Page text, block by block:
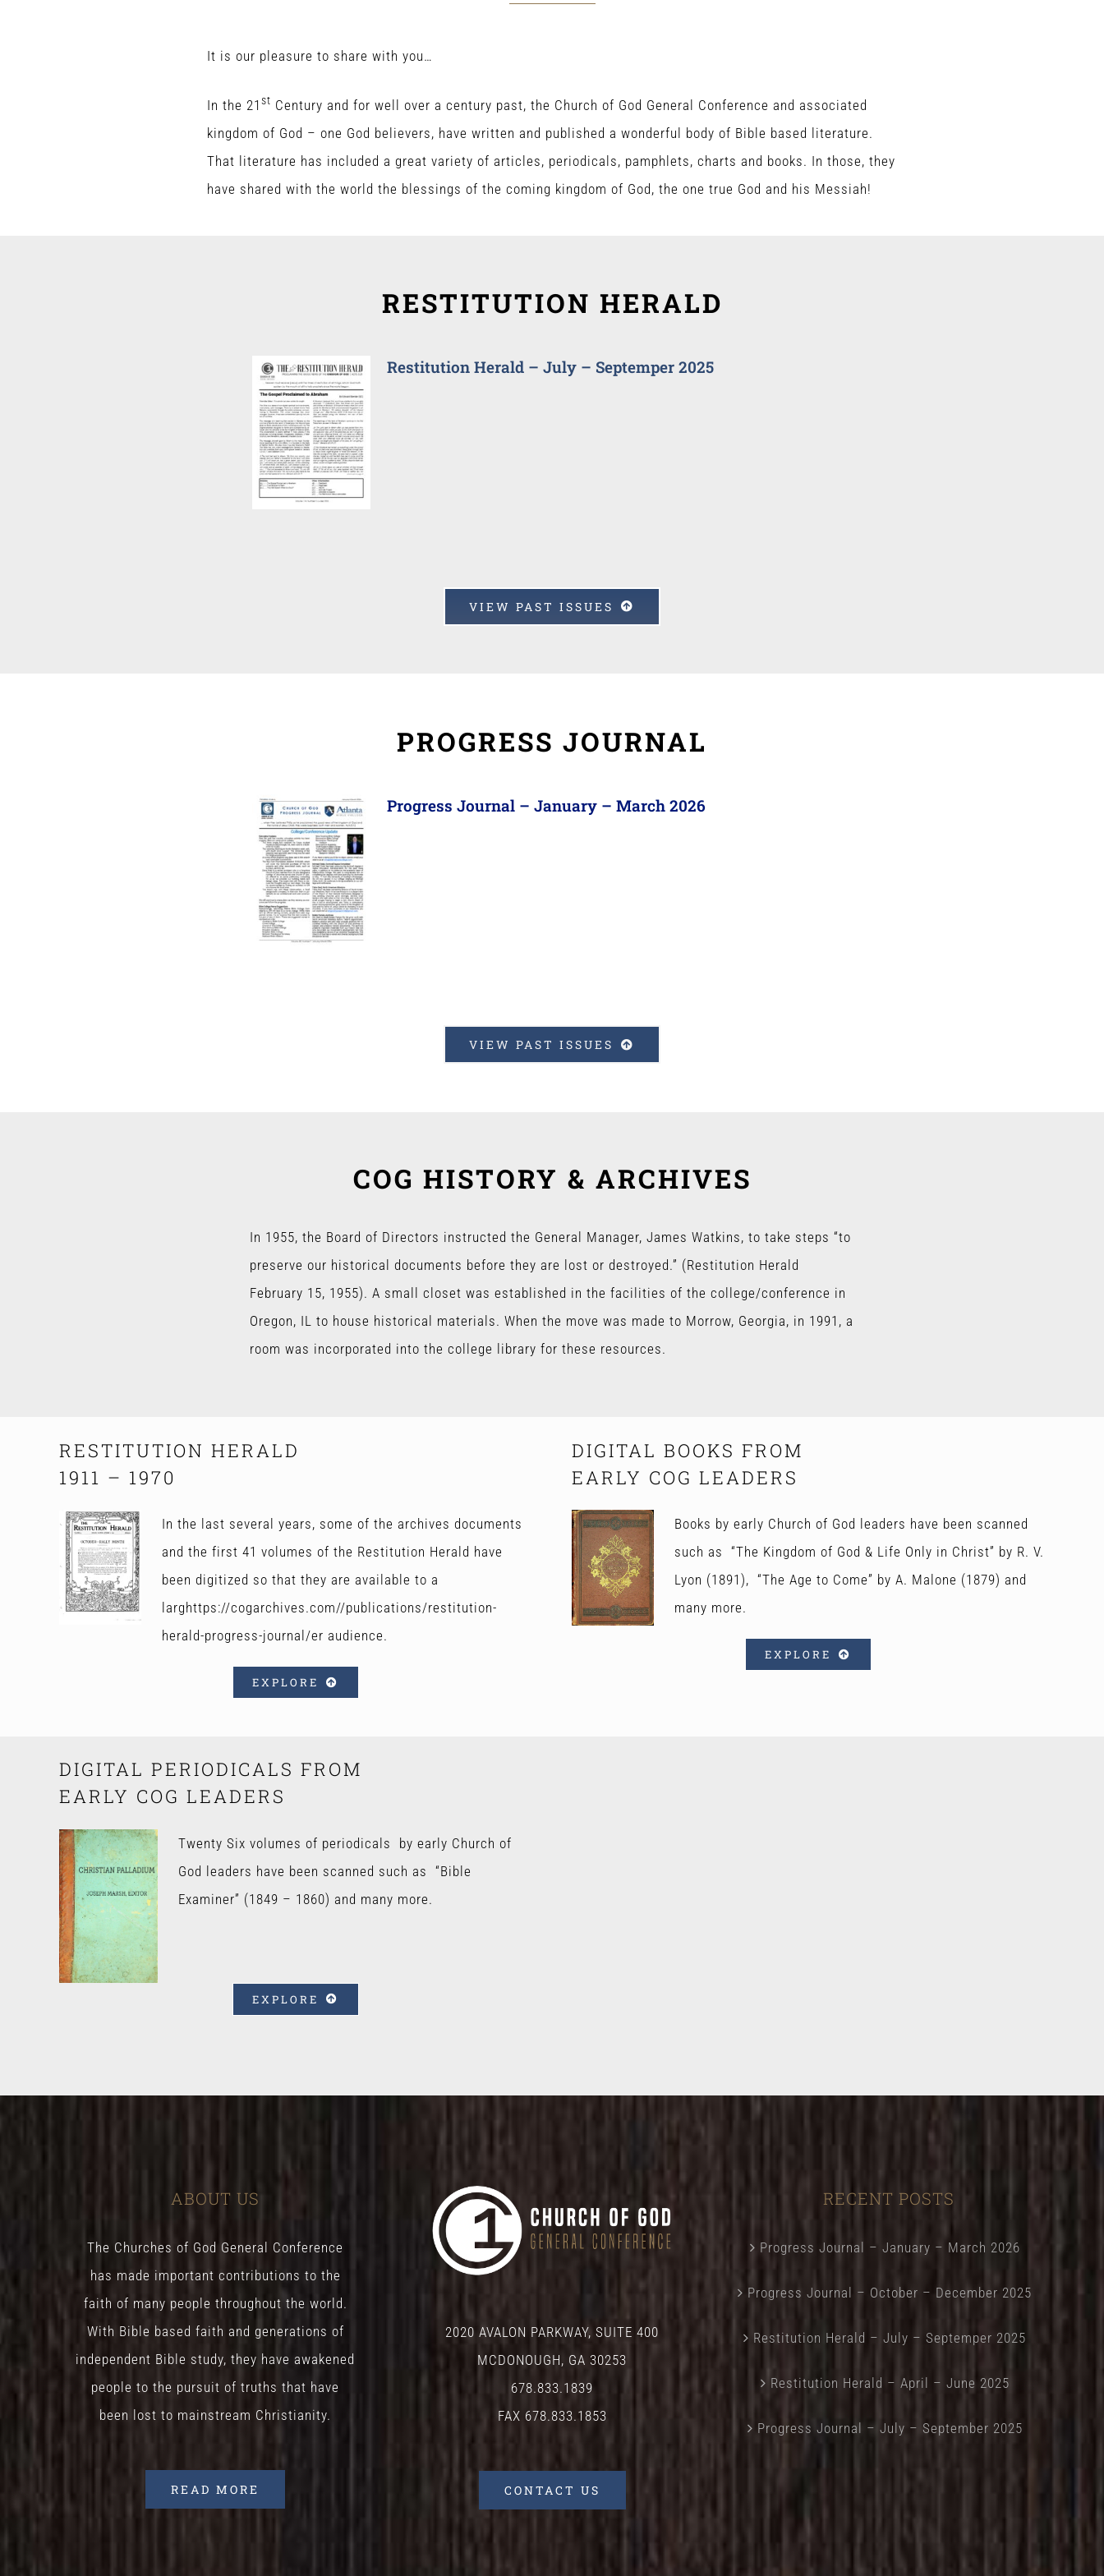
It is our pleasure to share with you…
In the 21 st Century and for well over a century past, the Church of God General Conference and associated
kingdom of God – one God believers, have written and published a wonderful body of Bible based literature.
That literature has included a great variety of articles, periodicals, pamphlets, charts and books. In those, they
have shared with the world the blessings of the coming kingdom of God, the one true God and his Messiah!
RESTITUTION HERALD
Restitution Herald – July – Septemper 2025
VIEW PAST ISSUES
PROGRESS JOURNAL
Progress Journal – January – March 2026
VIEW PAST ISSUES
COG HISTORY & ARCHIVES
In 1955, the Board of Directors instructed the General Manager, James Watkins, to take steps “to
preserve our historical documents before they are lost or destroyed.” (Restitution Herald
February 15, 1955). A small closet was established in the facilities of the college/conference in
Oregon, IL to house historical materials. When the move was made to Morrow, Georgia, in 1991, a
room was incorporated into the college library for these resources.
RESTITUTION HERALD
1911 – 1970
In the last several years, some of the archives documents
and the first 41 volumes of the Restitution Herald have
been digitized so that they are available to a
larghttps://cogarchives.com//publications/restitution-
herald-progress-journal/er audience.
EXPLORE
DIGITAL BOOKS FROM
EARLY COG LEADERS
Books by early Church of God leaders have been scanned
such as “The Kingdom of God & Life Only in Christ” by R. V.
Lyon (1891), “The Age to Come” by A. Malone (1879) and
many more.
EXPLORE
DIGITAL PERIODICALS FROM
EARLY COG LEADERS
Twenty Six volumes of periodicals by early Church of
God leaders have been scanned such as “Bible
Examiner” (1849 – 1860) and many more.
EXPLORE
ABOUT US
The Churches of God General Conference
has made important contributions to the
faith of many people throughout the world.
With Bible based faith and generations of
independent Bible study, they have awakened
people to the pursuit of truths that have
been lost to mainstream Christianity.
READ MORE
2020 AVALON PARKWAY, SUITE 400
MCDONOUGH, GA 30253
678.833.1839
FAX 678.833.1853
CONTACT US
RECENT POSTS
Progress Journal – January – March 2026
Progress Journal – October – December 2025
Restitution Herald – July – Septemper 2025
Restitution Herald – April – June 2025
Progress Journal – July – September 2025